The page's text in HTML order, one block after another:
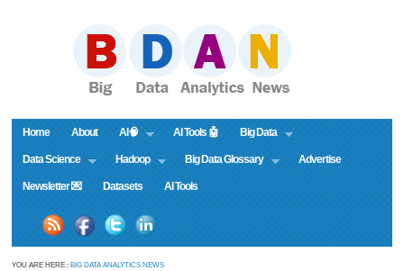
Home About AI🧠 AI Tools 🤖 Big Data
Data Science Hadoop Big Data Glossary Advertise
Newsletter 💌 Datasets AI Tools
YOU ARE HERE : BIG DATA ANALYTICS NEWS